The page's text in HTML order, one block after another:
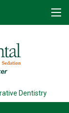
Dentistry